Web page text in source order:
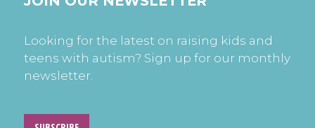
Looking for the latest on raising kids and
teens with autism? Sign up for our monthly
newsletter.